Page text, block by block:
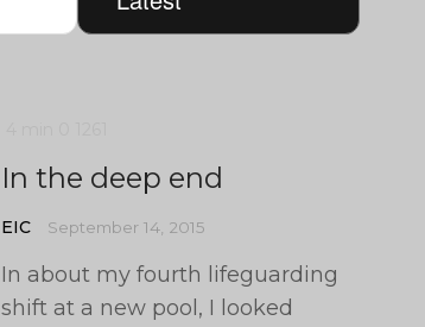
In the deep end
EIC September 14, 2015
In about my fourth lifeguarding
shift at a new pool, I looked